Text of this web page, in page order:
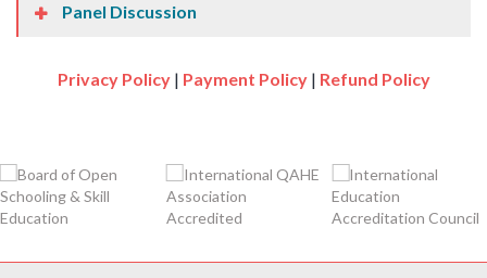
Panel Discussion
Privacy Policy| Payment Policy| Refund Policy